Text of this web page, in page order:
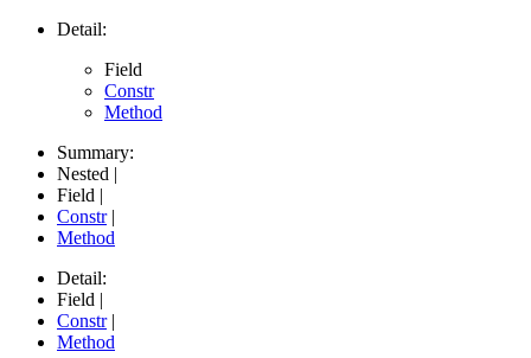
Detail:
Field
Constr
Method
Summary:
Nested |
Field |
Constr|
Method
Detail:
Field |
Constr|
Method